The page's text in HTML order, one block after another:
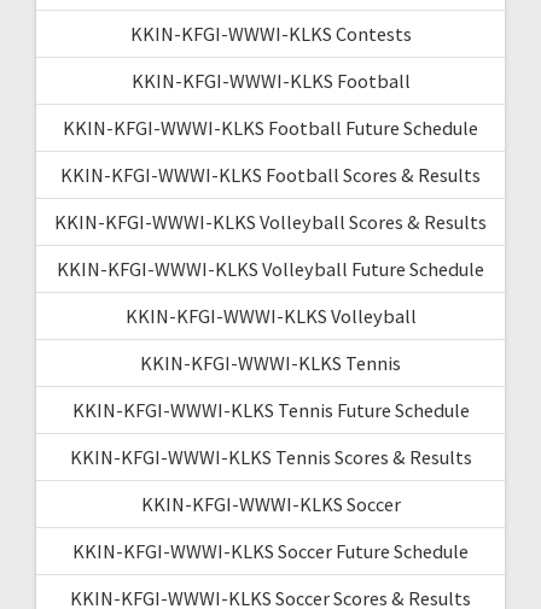
KKIN-KFGI-WWWI-KLKS Contests
KKIN-KFGI-WWWI-KLKS Football
KKIN-KFGI-WWWI-KLKS Football Future Schedule
KKIN-KFGI-WWWI-KLKS Football Scores & Results
KKIN-KFGI-WWWI-KLKS Volleyball Scores & Results
KKIN-KFGI-WWWI-KLKS Volleyball Future Schedule
KKIN-KFGI-WWWI-KLKS Volleyball
KKIN-KFGI-WWWI-KLKS Tennis
KKIN-KFGI-WWWI-KLKS Tennis Future Schedule
KKIN-KFGI-WWWI-KLKS Tennis Scores & Results
KKIN-KFGI-WWWI-KLKS Soccer
KKIN-KFGI-WWWI-KLKS Soccer Future Schedule
KKIN-KFGI-WWWI-KLKS Soccer Scores & Results